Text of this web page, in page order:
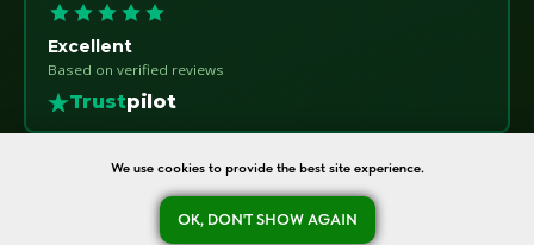
Excellent
Based on verified reviews
Trustpilot
oreshka-seeds.com · Warsaw, Poland · NIP 7011115414 · © 2020–2026
We use cookies to provide the best site experience.
OK, DON'T SHOW AGAINAsk a question